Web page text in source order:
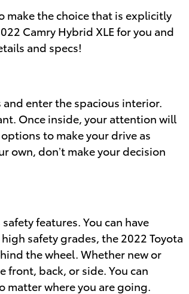
make the choice that is explicitly
Camry Hybrid XLE for you and
and specs!
enter the spacious interior.
Once inside, your attention will
to make your drive as
own, don’t make your decision
safety features. You can have
safety grades, the 2022 Toyota
the wheel. Whether new or
back, or side. You can
matter where you are going.